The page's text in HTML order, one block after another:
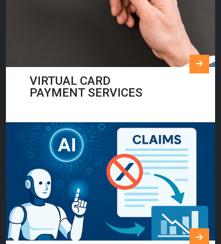
VIRTUAL CARD
PAYMENT SERVICES